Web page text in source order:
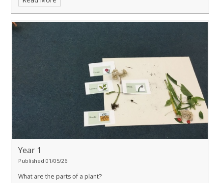
Year 1
Published 01/05/26
What are the parts of a plant?